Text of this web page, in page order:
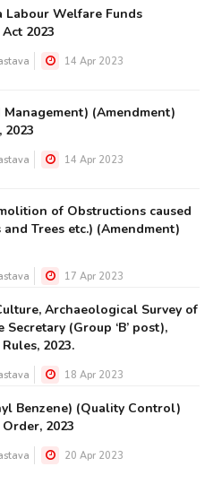
Labour Welfare Funds
2023
14 Apr 2023
Management) (Amendment)
2023
14 Apr 2023
of Obstructions caused
Trees etc.) (Amendment)
17 Apr 2023
Archaeological Survey of
Secretary (Group ‘B’ post),
2023.
18 Apr 2023
Benzene) (Quality Control)
2023
20 Apr 2023